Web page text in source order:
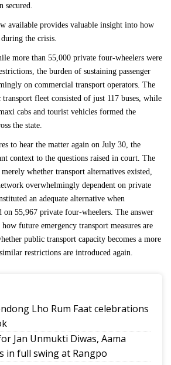
secured.
available provides valuable insight into how
the crisis.
more than 55,000 private four-wheelers were
the burden of sustaining passenger
on commercial transport operators. The
fleet consisted of just 117 buses, while
cabs and tourist vehicles formed the
the state.
to hear the matter again on July 30, the
context to the questions raised in court. The
whether transport alternatives existed,
overwhelmingly dependent on private
an adequate alternative when
on 55,967 private four-wheelers. The answer
future emergency transport measures are
public transport capacity becomes a more
restrictions are introduced again.
Lho Rum Faat celebrations
Jan Unmukti Diwas, Aama
in full swing at Rangpo